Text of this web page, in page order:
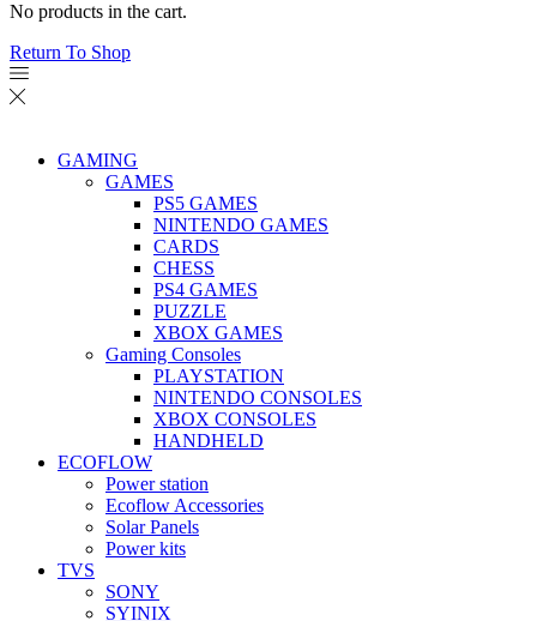
No products in the cart.
Return To Shop
GAMING
GAMES
PS5 GAMES
NINTENDO GAMES
CARDS
CHESS
PS4 GAMES
PUZZLE
XBOX GAMES
Gaming Consoles
PLAYSTATION
NINTENDO CONSOLES
XBOX CONSOLES
HANDHELD
ECOFLOW
Power station
Ecoflow Accessories
Solar Panels
Power kits
TVS
SONY
SYINIX